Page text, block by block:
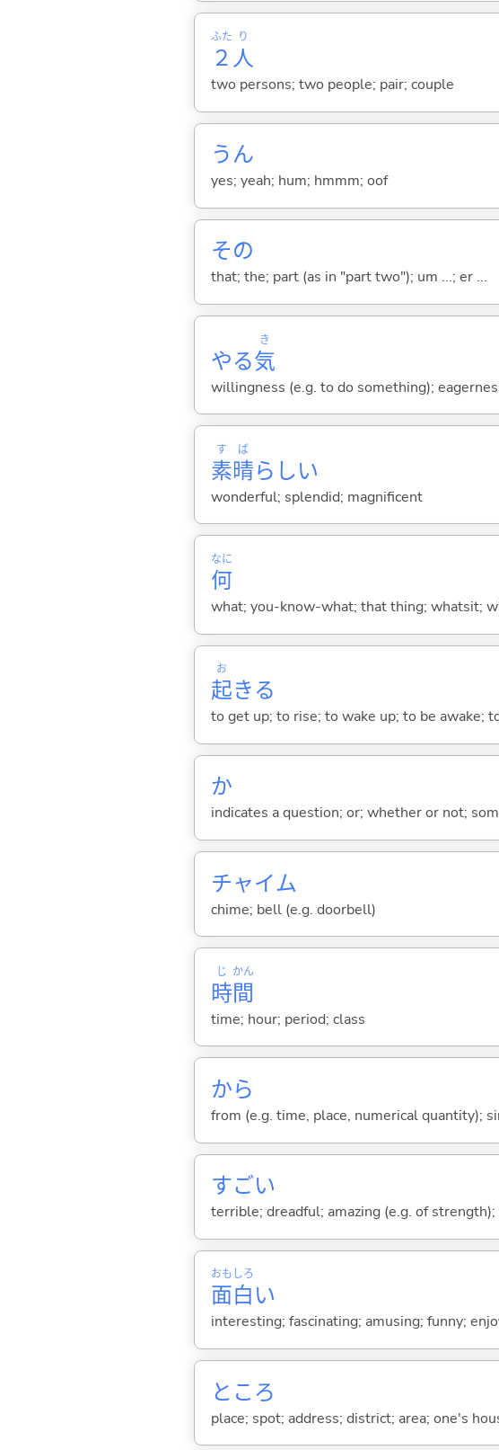
２
ふた
人
り
two persons; two people; pair; couple
うん
yes; yeah; hum; hmmm; oof
その
that; the; part (as in "part two"); um ...; er ...
やる気
き
willingness (e.g. to do something);
素
す
晴
ば
らしい
wonderful; splendid; magnificent
何
なに
what; you-know-what; that thing; whatsit;
起
お
きる
to get up; to rise; to wake up; to be awake;
か
indicates a question; or; whether or not;
チャイム
chime; bell (e.g. doorbell)
時
じ
間
かん
time; hour; period; class
から
from (e.g. time, place, numerical quantity);
すごい
terrible; dreadful; amazing (e.g. of
面
おも
白
しろ
い
interesting; fascinating; amusing; funny;
ところ
place; spot; address; district; area; one's